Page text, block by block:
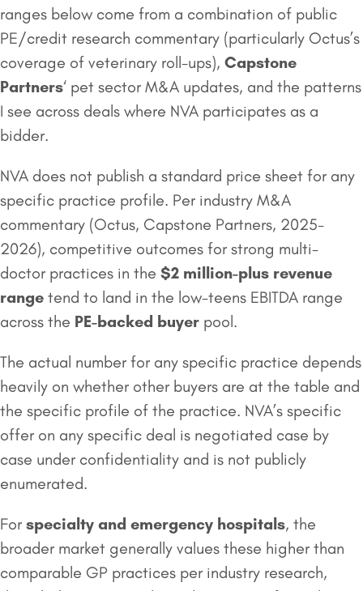
ranges below come from a combination of public
PE/credit research commentary (particularly Octus’s
coverage of veterinary roll-ups), Capstone
Partners‘ pet sector M&A updates, and the patterns
I see across deals where NVA participates as a
bidder.
NVA does not publish a standard price sheet for any
specific practice profile. Per industry M&A
commentary (Octus, Capstone Partners, 2025-
2026), competitive outcomes for strong multi-
doctor practices in the $2 million-plus revenue
range tend to land in the low-teens EBITDA range
across the PE-backed buyer pool.
The actual number for any specific practice depends
heavily on whether other buyers are at the table and
the specific profile of the practice. NVA’s specific
offer on any specific deal is negotiated case by
case under confidentiality and is not publicly
enumerated.
For specialty and emergency hospitals, the
broader market generally values these higher than
comparable GP practices per industry research,